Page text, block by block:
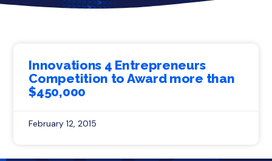
Innovations 4 Entrepreneurs
Competition to Award more than
$450,000
February 12, 2015